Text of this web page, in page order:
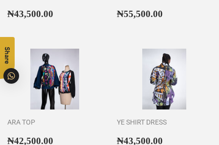
Regular
₦43,500.00
Regular
₦55,500.00
ARA TOP
Regular
₦42,500.00
YE SHIRT DRESS
Regular
₦43,500.00
Share